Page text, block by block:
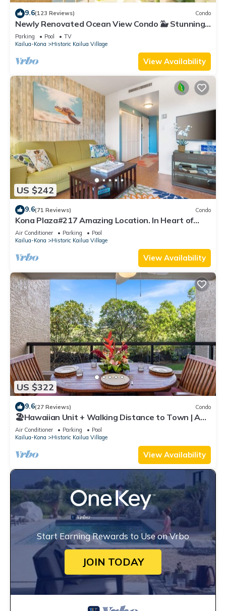
9.6(123 Reviews) Condo
Newly Renovated Ocean View Condo 🐳 Stunning
Views From The Lanai! 🌅 Kona Reef E-22
Parking Pool
TV
Kailua-Kona
Historic Kailua Village
View Availability
US $242
9.6(71 Reviews) Condo
Kona Plaza#217 Amazing Location. In Heart of
Kona town. Ac & Elevators!
Air Conditioner Parking
Pool
Kailua-Kona
Historic Kailua Village
View Availability
US $322
9.6(27 Reviews) Condo
🏖️Hawaiian Unit + Walking Distance to Town | AC
& WIFI!
Air Conditioner Parking
Pool
Kailua-Kona
Historic Kailua Village
View Availability
Start Earning Rewards to Use on Vrbo
JOIN TODAY